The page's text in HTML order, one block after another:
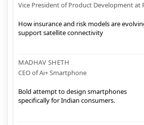
Vice President of Product Development at
How insurance and risk models are
support satellite connectivity
MADHAV SHETH
CEO of Ai+ Smartphone
Bold attempt to design smartphones
specifically for Indian consumers.